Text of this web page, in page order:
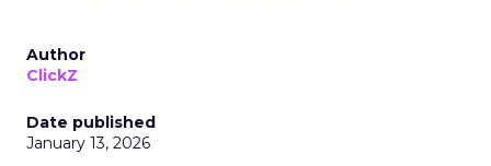
Author
ClickZ
Date published
January 13, 2026